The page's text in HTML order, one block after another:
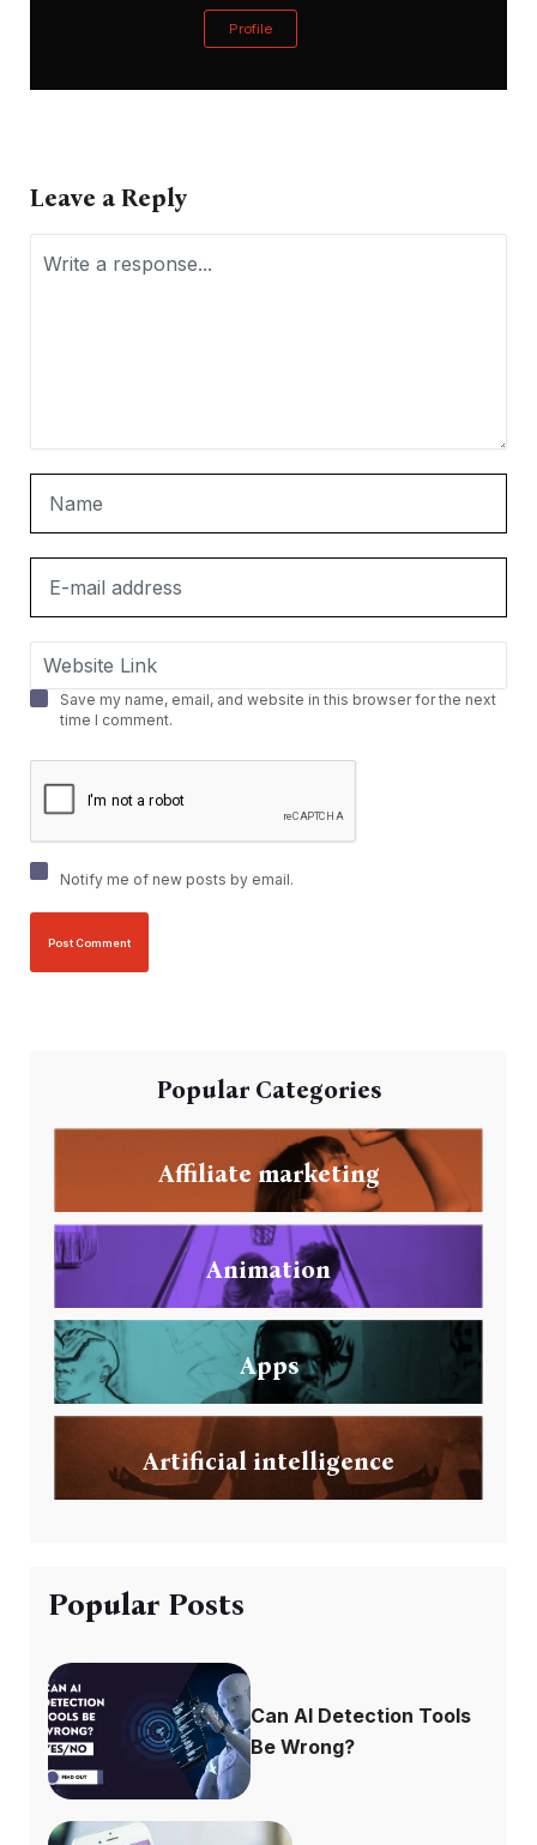
Profile
Leave a Reply
Save my name, email, and website in this browser for the next
time I comment.
Notify me of new posts by email.
Popular Categories
Affiliate marketing
Animation
Apps
Artificial intelligence
Popular Posts
Can AI Detection Tools
Be Wrong?